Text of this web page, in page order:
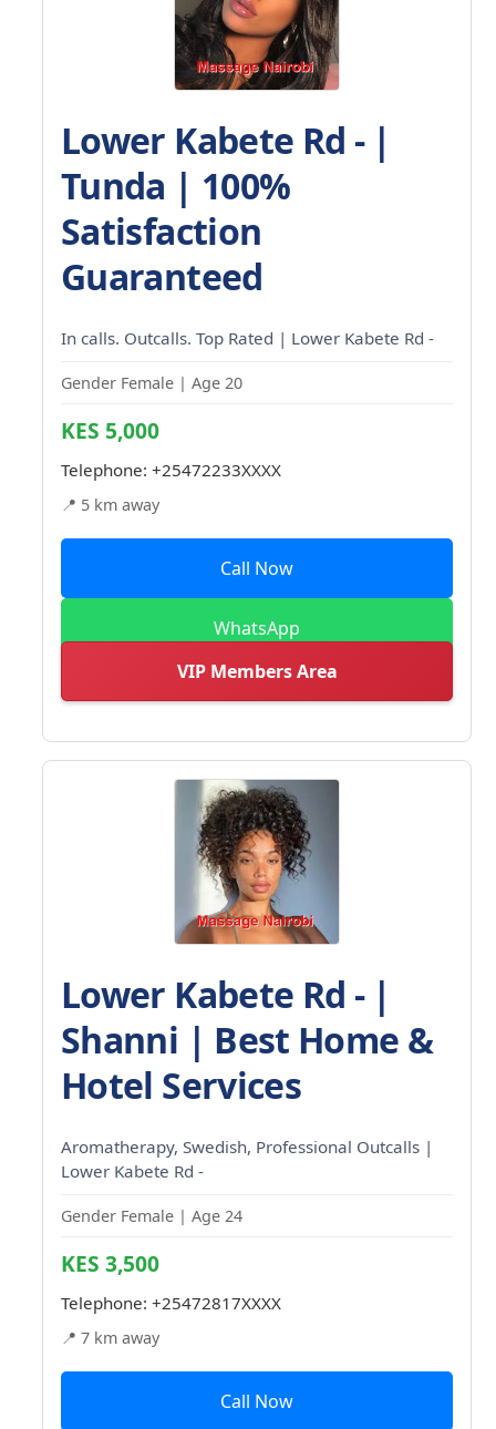
Lower Kabete Rd - |
Tunda | 100%
Satisfaction
Guaranteed
In calls. Outcalls. Top Rated | Lower Kabete Rd -
Gender Female | Age 20
KES 5,000
Telephone: +25472233XXXX
📍 5 km away
Call Now
WhatsApp
VIP Members Area
Lower Kabete Rd - |
Shanni | Best Home &
Hotel Services
Aromatherapy, Swedish, Professional Outcalls |
Lower Kabete Rd -
Gender Female | Age 24
KES 3,500
Telephone: +25472817XXXX
📍 7 km away
Call Now